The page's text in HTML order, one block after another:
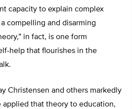
capacity to explain complex
compelling and disarming
in fact, is one form
help that flourishes in the
Christensen and others markedly
applied that theory to education,